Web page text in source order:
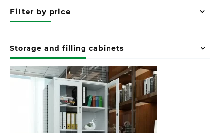
Filter by price
Storage and filling cabinets